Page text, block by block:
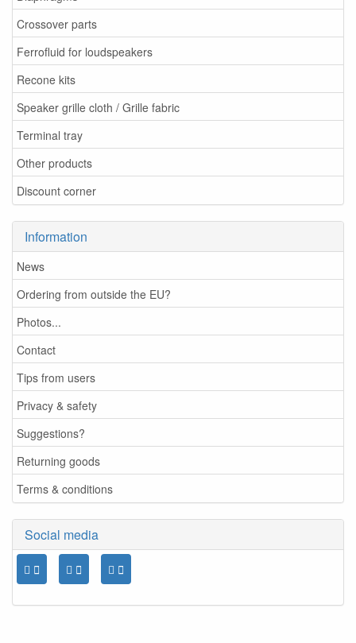
Crossover parts
Ferrofluid for loudspeakers
Recone kits
Speaker grille cloth / Grille fabric
Terminal tray
Other products
Discount corner
Information
News
Ordering from outside the EU?
Photos...
Contact
Tips from users
Privacy & safety
Suggestions?
Returning goods
Terms & conditions
Social media